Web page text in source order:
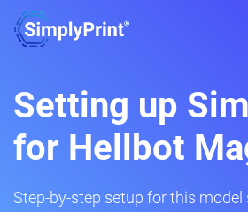
Setting up
for Hellbot
Step-by-step setup for this model